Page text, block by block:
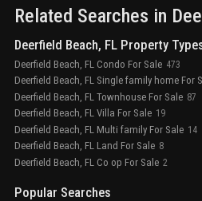
Related Searches in
Deerfield Beach, FL Property
Deerfield Beach, FL Condo For Sale 473
Deerfield Beach, FL Single family home For
Deerfield Beach, FL Townhouse For Sale 87
Deerfield Beach, FL Villa For Sale 19
Deerfield Beach, FL Multi family For Sale 14
Deerfield Beach, FL Land For Sale 8
Deerfield Beach, FL Co op For Sale 2
Popular Searches